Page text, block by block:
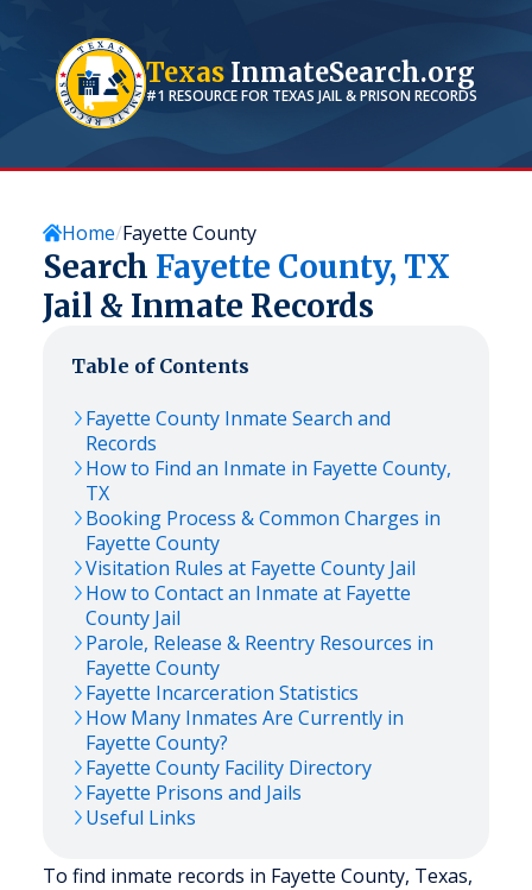
TexasInmateSearch.org
#1 RESOURCE FOR TEXAS JAIL & PRISON RECORDS
Home Fayette County
Search Fayette County, TX
Jail & Inmate Records
Table of Contents
Fayette County Inmate Search and
Records
How to Find an Inmate in Fayette County,
TX
Booking Process & Common Charges in
Fayette County
Visitation Rules at Fayette County Jail
How to Contact an Inmate at Fayette
County Jail
Parole, Release & Reentry Resources in
Fayette County
Fayette Incarceration Statistics
How Many Inmates Are Currently in
Fayette County?
Fayette County Facility Directory
Fayette Prisons and Jails
Useful Links
To find inmate records in Fayette County, Texas,